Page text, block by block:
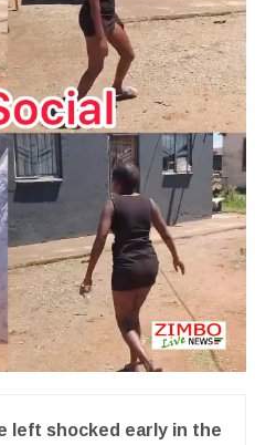
left shocked early in the